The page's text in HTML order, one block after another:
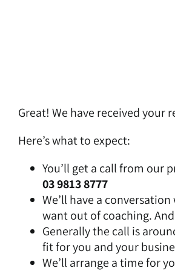
Great! We have received
Here’s what to expect:
You’ll get a call from our
03 9813 8777
We’ll have a
want out of coaching.
Generally the call is
fit for you and your
We’ll arrange a time for